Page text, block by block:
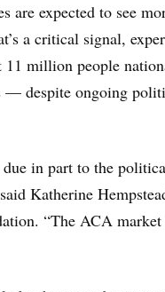
are expected to see
a critical signal,
11 million people
despite ongoing
due in part to the
Katherine
“The ACA